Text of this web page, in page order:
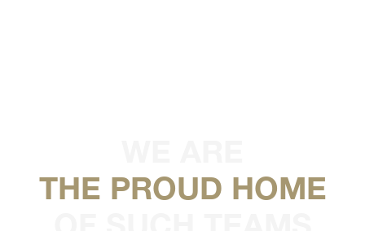
THE PROUD HOME